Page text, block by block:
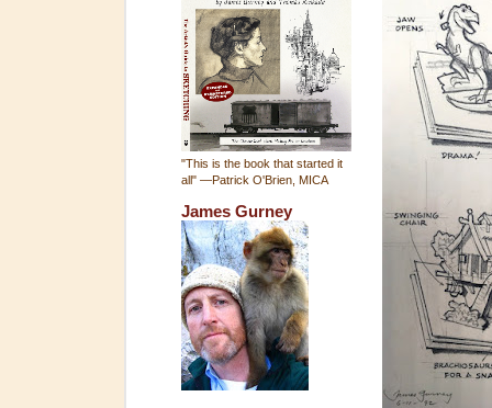
"This is the book that started it
all" —Patrick O'Brien, MICA
James Gurney